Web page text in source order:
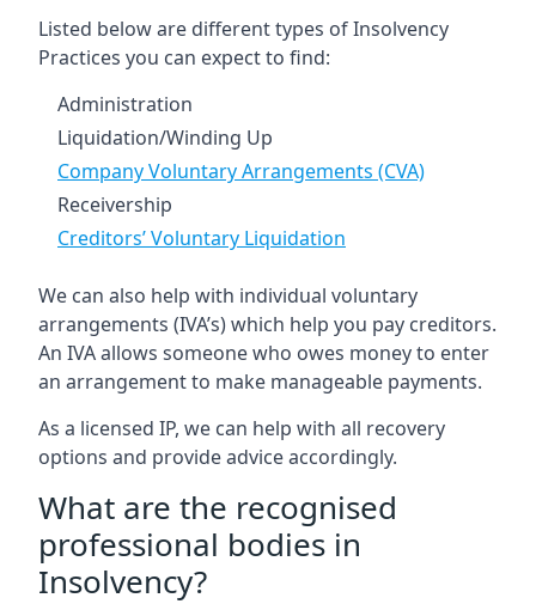
Listed below are different types of Insolvency
Practices you can expect to find:
Administration
Liquidation/Winding Up
Company Voluntary Arrangements (CVA)
Receivership
Creditors’ Voluntary Liquidation
We can also help with individual voluntary
arrangements (IVA’s) which help you pay creditors.
An IVA allows someone who owes money to enter
an arrangement to make manageable payments.
As a licensed IP, we can help with all recovery
options and provide advice accordingly.
What are the recognised
professional bodies in
Insolvency?